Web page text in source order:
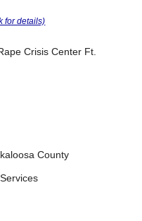
for details)
Crisis Center Ft.
County